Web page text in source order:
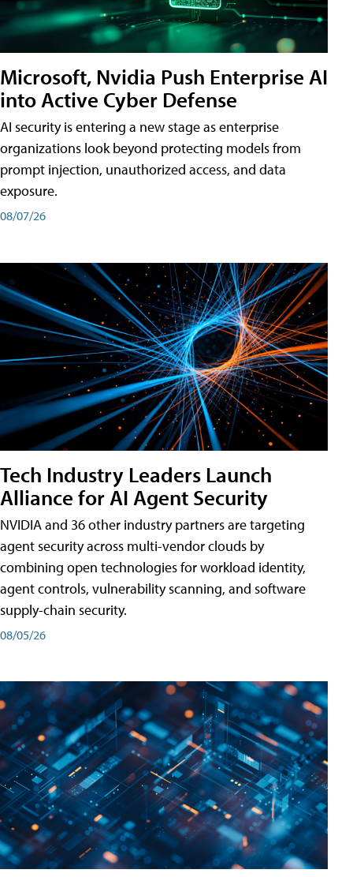
Microsoft, Nvidia Push Enterprise AI
into Active Cyber Defense
AI security is entering a new stage as enterprise
organizations look beyond protecting models from
prompt injection, unauthorized access, and data
exposure.
08/07/26
Tech Industry Leaders Launch
Alliance for AI Agent Security
NVIDIA and 36 other industry partners are targeting
agent security across multi-vendor clouds by
combining open technologies for workload identity,
agent controls, vulnerability scanning, and software
supply-chain security.
08/05/26